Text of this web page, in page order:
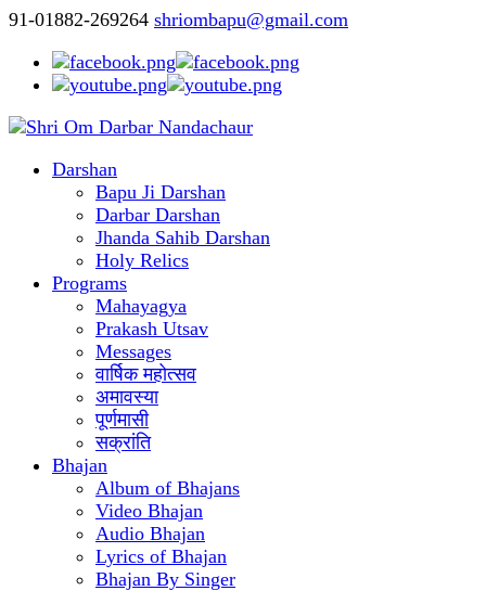
91-01882-269264 shriombapu@gmail.com
Darshan
Bapu Ji Darshan
Darbar Darshan
Jhanda Sahib Darshan
Holy Relics
Programs
Mahayagya
Prakash Utsav
Messages
वार्षिक महोत्सव
अमावस्या
पूर्णमासी
सक्रांति
Bhajan
Album of Bhajans
Video Bhajan
Audio Bhajan
Lyrics of Bhajan
Bhajan By Singer